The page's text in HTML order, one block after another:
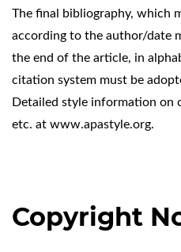
The final bibliography, which
according to the author/date
the end of the article, in
citation system must be
Detailed style information on
etc. at www.apastyle.org.
Copyright